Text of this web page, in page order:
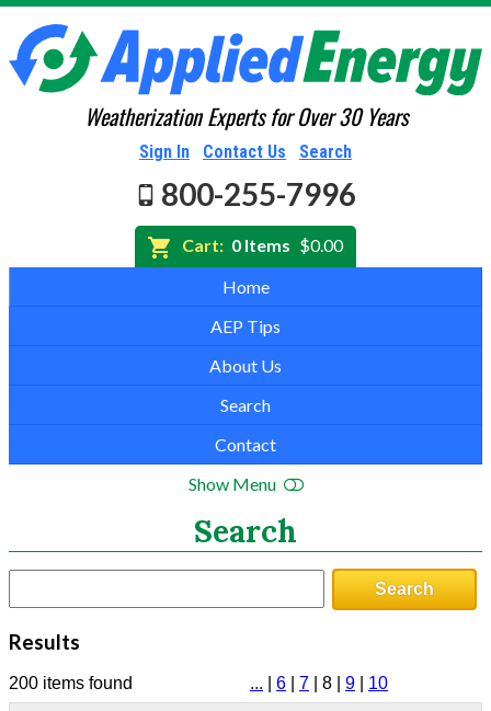
Weatherization Experts for Over 30 Years
Sign In Contact Us Search
800-255-7996
Cart: 0 Items $0.00
Home
AEP Tips
About Us
Search
Contact
Show Menu
CATEGORIES
ASHRAE 62.2 Fans
Aluminum Coil
Attic Accessories
Search
Search
Results
200 items found ... 6 7 8 9 10